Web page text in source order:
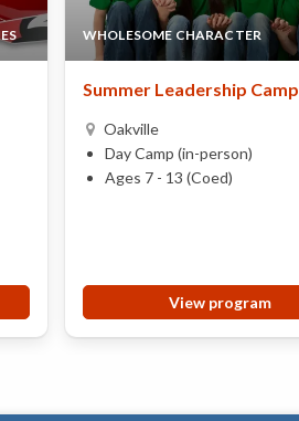
WHOLESOME CHARACTER
Summer Leadership Camp
Oakville
Day Camp (in-person)
Ages 7 - 13 (Coed)
View program